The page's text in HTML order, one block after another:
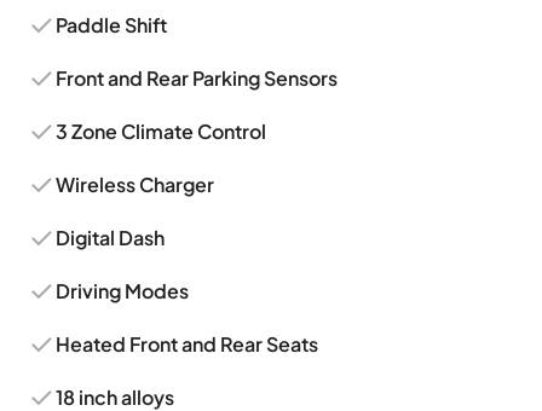
Paddle Shift
Front and Rear Parking Sensors
3 Zone Climate Control
Wireless Charger
Digital Dash
Driving Modes
Heated Front and Rear Seats
18 inch alloys